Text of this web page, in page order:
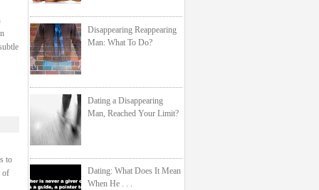
to
of
Disappearing Reappearing
Man: What To Do?
Dating a Disappearing
Man, Reached Your Limit?
Dating: What Does It Mean
When He . . .